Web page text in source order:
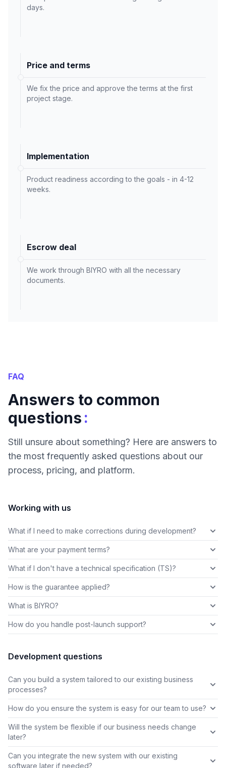
days.
Price and terms
We fix the price and approve the terms at the first
project stage.
Implementation
Product readiness according to the goals - in 4-12
weeks.
Escrow deal
We work through BIYRO with all the necessary
documents.
FAQ
Answers to common
questions:
Still unsure about something? Here are answers to
the most frequently asked questions about our
process, pricing, and platform.
Working with us
What if I need to make corrections during development?
What are your payment terms?
What if I don't have a technical specification (TS)?
How is the guarantee applied?
What is BIYRO?
How do you handle post-launch support?
Development questions
Can you build a system tailored to our existing business
processes?
How do you ensure the system is easy for our team to use?
Will the system be flexible if our business needs change
later?
Can you integrate the new system with our existing
software later if needed?